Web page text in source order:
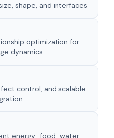
shape, and interfaces
optimization for
dynamics
control, and scalable
energy–food–water